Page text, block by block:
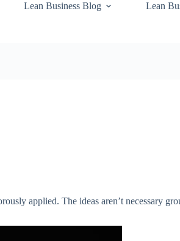
Lean Business Blog Lean
applied. The ideas aren’t necessary